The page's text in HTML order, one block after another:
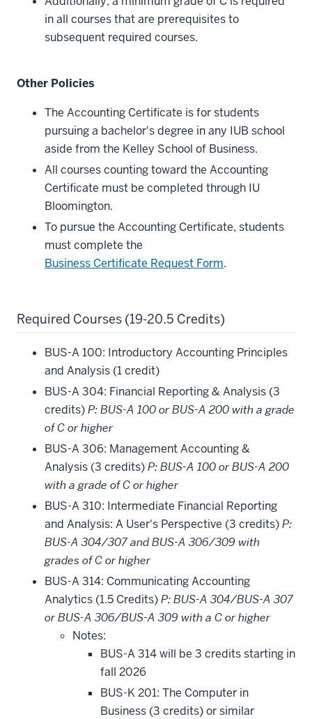
in all courses that are prerequisites to
subsequent required courses.
Other Policies
The Accounting Certificate is for students
pursuing a bachelor's degree in any IUB school
aside from the Kelley School of Business.
All courses counting toward the Accounting
Certificate must be completed through IU
Bloomington.
To pursue the Accounting Certificate, students
must complete the
Business Certificate Request Form.
Required Courses (19-20.5 Credits)
BUS-A 100: Introductory Accounting Principles
and Analysis (1 credit)
BUS-A 304: Financial Reporting & Analysis (3
credits)P: BUS-A 100 or BUS-A 200 with a grade
of C or higher
BUS-A 306: Management Accounting &
Analysis (3 credits)P: BUS-A 100 or BUS-A 200
with a grade of C or higher
BUS-A 310: Intermediate Financial Reporting
and Analysis: A User's Perspective (3 credits)P:
BUS-A 304/307 and BUS-A 306/309 with
grades of C or higher
BUS-A 314: Communicating Accounting
Analytics (1.5 Credits)P: BUS-A 304/BUS-A 307
or BUS-A 306/BUS-A 309 with a C or higher
Notes:
BUS-A 314 will be 3 credits starting in
fall 2026
BUS-K 201: The Computer in
Business (3 credits) or similar